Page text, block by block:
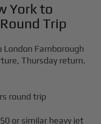
York to
Trip
London Farnborough
Thursday return.
round trip
or similar heavy jet